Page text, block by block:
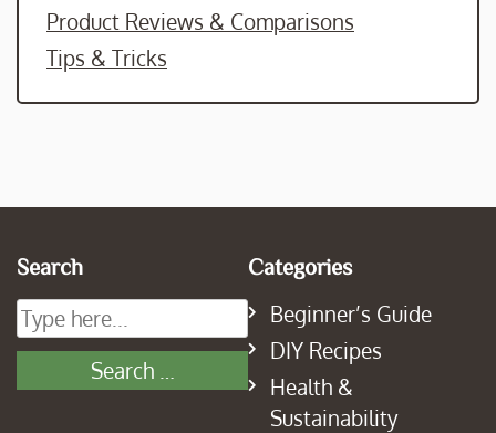
Product Reviews & Comparisons
Tips & Tricks
Search Categories
Beginner’s Guide
DIY Recipes
Health &
Sustainability